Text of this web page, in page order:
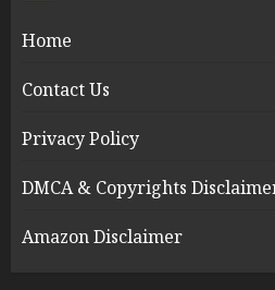
Home
Contact Us
Privacy Policy
DMCA & Copyrights
Amazon Disclaimer